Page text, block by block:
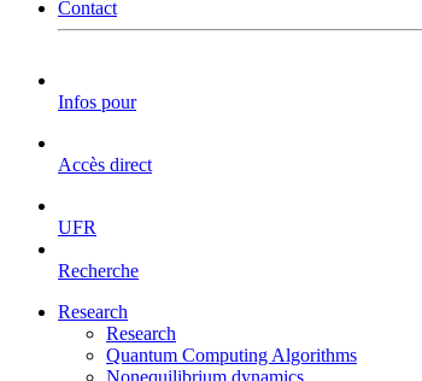
Contact
Infos pour
Accès direct
UFR
Recherche
Research
Research
Quantum Computing Algorithms
Nonequilibrium dynamics